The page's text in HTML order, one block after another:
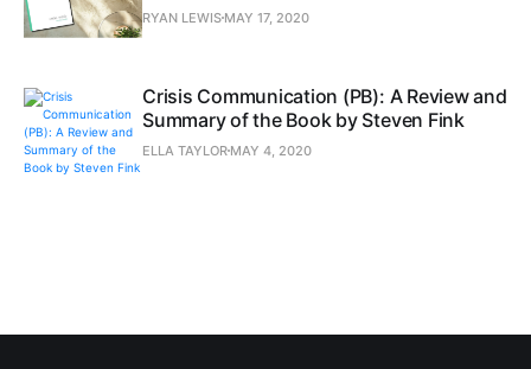
RYAN LEWIS MAY 17, 2020
Crisis Communication (PB): A Review and
Summary of the Book by Steven Fink
ELLA TAYLOR MAY 4, 2020